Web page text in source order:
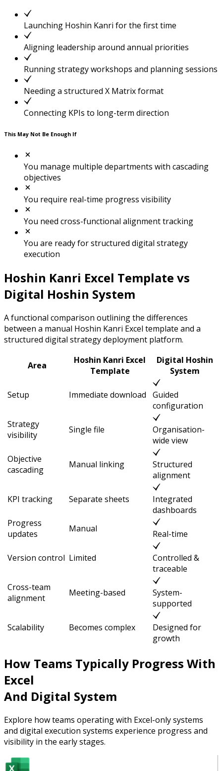
Launching Hoshin Kanri for the first time
Aligning leadership around annual priorities
Running strategy workshops and planning sessions
Needing a structured X Matrix format
Connecting KPIs to long-term direction
This May Not Be Enough If
You manage multiple departments with cascading
objectives
You require real-time progress visibility
You need cross-functional alignment tracking
You are ready for structured digital strategy
execution
Hoshin Kanri Excel Template vs
Digital Hoshin System
A functional comparison outlining the differences
between a manual Hoshin Kanri Excel template and a
structured digital strategy deployment platform.
Area
Hoshin Kanri Excel
Template
Digital Hoshin
System
Setup Immediate download
Guided
configuration
Strategy
visibility
Single file
Organisation-
wide view
Objective
cascading
Manual linking
Structured
alignment
KPI tracking Separate sheets
Integrated
dashboards
Progress
updates
Manual Real-time
Version control Limited
Controlled &
traceable
Cross-team
alignment
Meeting-based
System-
supported
Scalability Becomes complex
Designed for
growth
How Teams Typically Progress With
Excel
And Digital System
Explore how teams operating with Excel-only systems
and digital execution systems experience progress and
visibility in the early stages.